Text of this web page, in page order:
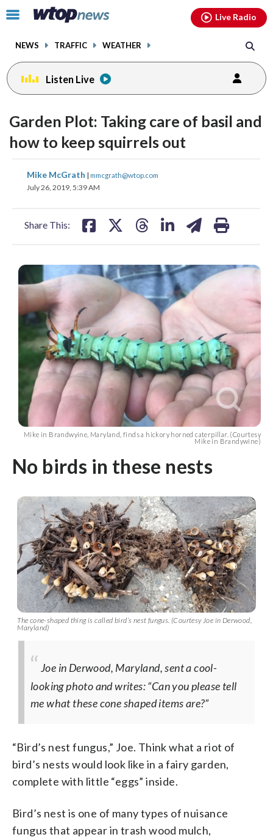
Click
toggle
menu.
NEWS TRAFFIC WEATHER
Live Radio
Listen Live
Garden Plot: Taking care of basil and
how to keep squirrels out
Mike McGrath | mmcgrath@wtop.com
July 26, 2019, 5:39 AM
Share This:
share
on
share
Mike in Brandwyine, Maryland, finds a hickory horned caterpillar. (Courtesy
Mike in Brandywine)
No birds in these nests
The cone-shaped thing is called bird’s nest fungus. (Courtesy Joe in Derwood,
Maryland)
Joe in Derwood, Maryland, sent a cool-
looking photo and writes: “Can you please tell
me what these cone shaped items are?”
“Bird’s nest fungus,” Joe. Think what a riot of
bird’s nests would look like in a fairy garden,
complete with little “eggs” inside.
Bird’s nest is one of many types of nuisance
fungus that appear in trash wood mulch,
facebookinstagram youtubethreads